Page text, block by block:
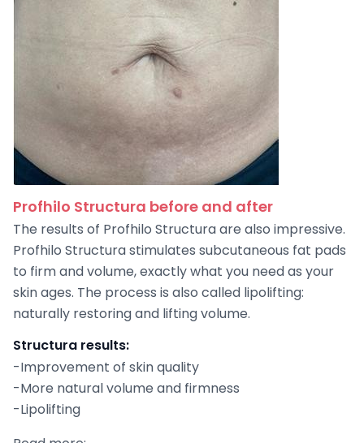
Profhilo Structura before and after
The results of Profhilo Structura are also impressive.
Profhilo Structura stimulates subcutaneous fat pads
to firm and volume, exactly what you need as your
skin ages. The process is also called lipolifting:
naturally restoring and lifting volume.
Structura results:
-Improvement of skin quality
-More natural volume and firmness
-Lipolifting